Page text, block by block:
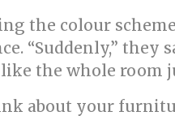
the colour
“Suddenly,” they
the whole room
about your